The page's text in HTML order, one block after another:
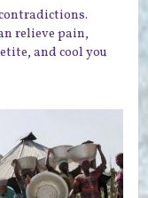
relieve pain,
and cool you